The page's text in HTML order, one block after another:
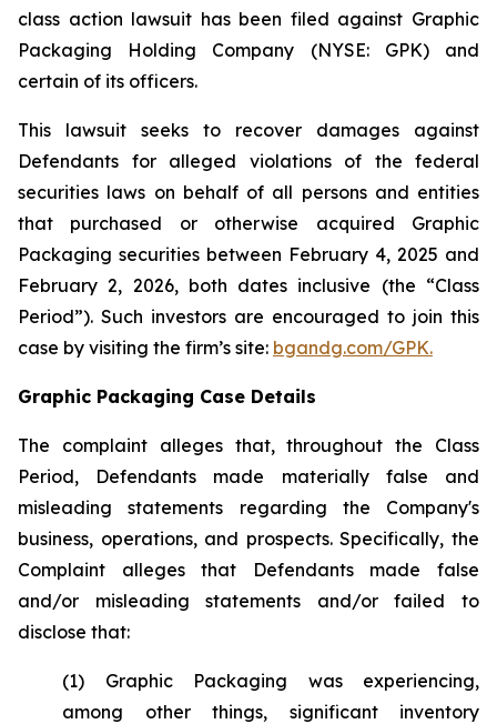
class action lawsuit has been filed against Graphic
Packaging Holding Company (NYSE: GPK) and
certain of its officers.
This lawsuit seeks to recover damages against
Defendants for alleged violations of the federal
securities laws on behalf of all persons and entities
that purchased or otherwise acquired Graphic
Packaging securities between February 4, 2025 and
February 2, 2026, both dates inclusive (the “Class
Period”). Such investors are encouraged to join this
case by visiting the firm’s site: bgandg.com/GPK.
Graphic Packaging Case Details
The complaint alleges that, throughout the Class
Period, Defendants made materially false and
misleading statements regarding the Company's
business, operations, and prospects. Specifically, the
Complaint alleges that Defendants made false
and/or misleading statements and/or failed to
disclose that:
(1) Graphic Packaging was experiencing,
among other things, significant inventory